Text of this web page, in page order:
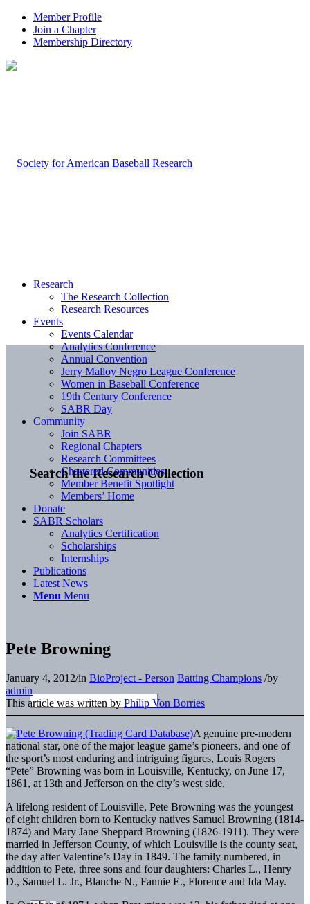
Member Profile
Join a Chapter
Membership Directory
Search the Research Collection
Research
The Research Collection
Research Resources
Events
Events Calendar
Analytics Conference
Annual Convention
Jerry Malloy Negro League Conference
Women in Baseball Conference
19th Century Conference
SABR Day
Community
Join SABR
Regional Chapters
Research Committees
Chartered Communities
Member Benefit Spotlight
Members’ Home
Donate
SABR Scholars
Analytics Certification
Scholarships
Internships
Publications
Latest News
Menu Menu
Pete Browning
January 4, 2012/in BioProject - Person Batting Champions /by
admin
This article was written by Philip Von Borries
A genuine pre-modern
national star, one of the major league game’s pioneers, and one of
the sport’s most enduring and intriguing figures, Louis Rogers
“Pete” Browning was born in Louisville, Kentucky, on June 17,
1861, at 13th and Jefferson on the city’s west side.
A lifelong resident of Louisville, Pete Browning was the youngest
of eight children born to Kentucky natives Samuel Browning (1814-
1874) and Mary Jane Sheppard Browning (1826-1911). They were
married in Jefferson County, of which Louisville is the county seat,
the day after Valentine’s Day in 1849. The family numbered, in
addition to Pete, three sons and four daughters: Charles L., Henry
D., Samuel L. Jr., Blanche N., Fannie E., Florence and Ida May.